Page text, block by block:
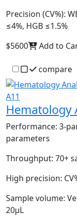
Precision (CV%):
≤4%, HGB ≤1.5%
$5600
Add to
compare
Hematology
Performance: 3-
parameters
Throughput: 70+
High precision:
Sample volume:
20µL